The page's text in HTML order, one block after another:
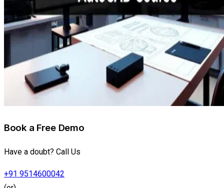
Book a Free Demo
Have a doubt? Call Us
+91 9514600042